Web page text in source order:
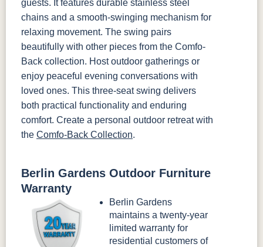
guests. It features durable stainless steel
chains and a smooth-swinging mechanism for
relaxing movement. The swing pairs
beautifully with other pieces from the Comfo-
Back collection. Host outdoor gatherings or
enjoy peaceful evening conversations with
loved ones. This three-seat swing delivers
both practical functionality and enduring
comfort. Create a personal outdoor retreat with
the Comfo-Back Collection.
Berlin Gardens Outdoor Furniture
Warranty
Berlin Gardens
maintains a twenty-year
limited warranty for
residential customers of